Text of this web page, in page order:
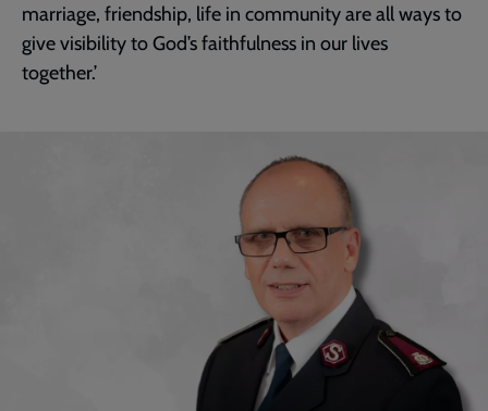
marriage, friendship, life in community are all ways to
give visibility to God’s faithfulness in our lives
together.’